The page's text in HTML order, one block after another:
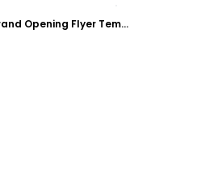
Tykes Daycare Grand Opening Flyer Template